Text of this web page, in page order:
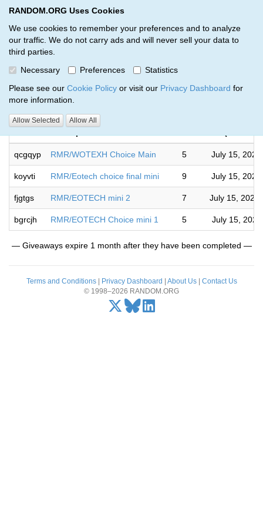
RANDOM.ORG Uses Cookies
We use cookies to remember your preferences and to analyze
our traffic. We do not carry ads and will never sell your data to
third parties.
Necessary
Preferences
Statistics
Please see our Cookie Policy or visit our Privacy Dashboard for
more information.
Allow Selected Allow All
RANDOM.ORG
Giveaways by Jeremy Barrett (4)
RANDOM.ORG
qcgqyp RMR/WOTEXH Choice Main 5 July 15,
koyvti RMR/Eotech choice final mini 9 July 15,
fjgtgs RMR/EOTECH mini 2 7 July 15, 2026
bgrcjh RMR/EOTECH Choice mini 1 5 July 15,
— Giveaways expire 1 month after they have been completed —
Terms and Conditions| Privacy Dashboard About Us| Contact Us
© 1998–2026 RANDOM.ORG